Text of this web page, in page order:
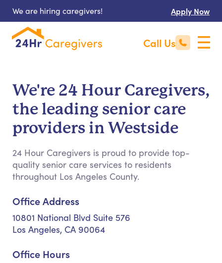
We are hiring caregivers! Apply Now
Call Us
We're 24 Hour Caregivers,
the leading senior care
providers in Westside
24 Hour Caregivers is proud to provide top-
quality senior care services to residents
throughout Los Angeles County.
Office Address
10801 National Blvd Suite 576
Los Angeles, CA 90064
Office Hours